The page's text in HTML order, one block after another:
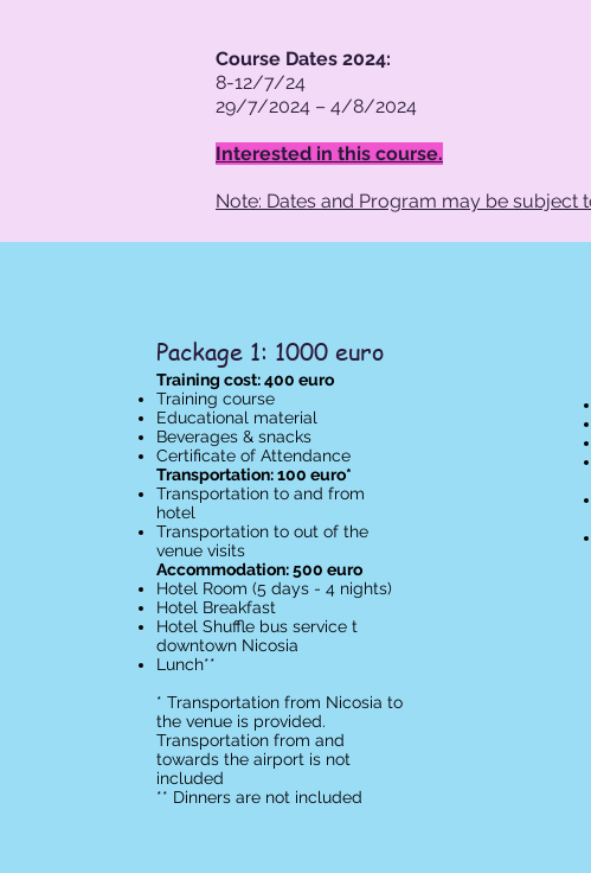
Course Dates 2024:
8-12/7/24
29/7/2024 – 4/8/2024
Interested in this course.
Note: Dates and Program may be subject
Package 1: 1000 euro
Training cost: 400 euro
Training course
Educational material
Beverages & snacks
Certificate of Attendance​
Transportation: 100 euro*
Transportation to and from
hotel
Transportation to out of the
venue visits
Accommodation: 500 euro
Hotel Room (5 days - 4 nights)
Hotel Breakfast
Hotel Shuffle bus service t
downtown Nicosia
Lunch**
* Transportation from Nicosia to
the venue is provided.
Transportation from and
towards the airport is not
included
** Dinners are not included